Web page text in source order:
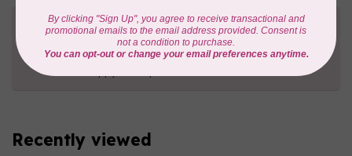
Need Help?
Contact us with any questions you may have!
Send us an emailorgive us a call. We're
Recently viewed